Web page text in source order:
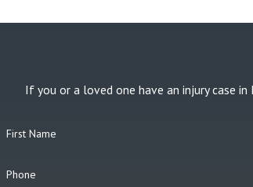
If you or a loved one have an injury case
First Name
Phone